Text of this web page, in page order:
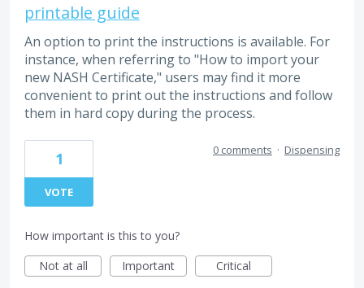
printable guide
An option to print the instructions is available. For
instance, when referring to "How to import your
new NASH Certificate," users may find it more
convenient to print out the instructions and follow
them in hard copy during the process.
1
VOTE
0 comments · Dispensing
How important is this to you?
Not at all
Important Critical